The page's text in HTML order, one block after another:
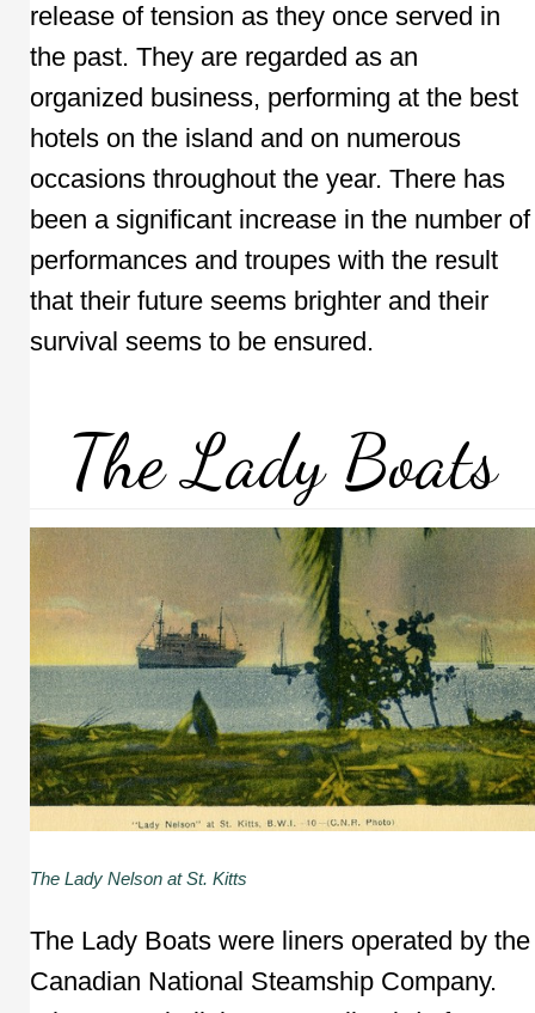
release of tension as they once served in
the past. They are regarded as an
organized business, performing at the best
hotels on the island and on numerous
occasions throughout the year. There has
been a significant increase in the number of
performances and troupes with the result
that their future seems brighter and their
survival seems to be ensured.
The Lady Boats
The Lady Nelson at St. Kitts
The Lady Boats were liners operated by the
Canadian National Steamship Company.